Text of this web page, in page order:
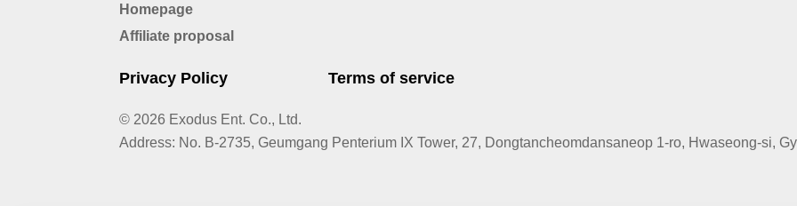
Homepage
Affiliate proposal
Privacy Policy Terms of service
© 2026 Exodus Ent. Co., Ltd.
Address: No. B-2735, Geumgang Penterium IX Tower, 27, Dongtancheomdansaneop 1-ro, Hwaseong-si,